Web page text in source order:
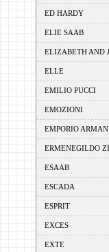
ED HARDY
ELIE SAAB
ELIZABETH AND
ELLE
EMILIO PUCCI
EMOZIONI
EMPORIO
ERMENEGILDO
ESAAB
ESCADA
ESPRIT
EXCES
EXTE